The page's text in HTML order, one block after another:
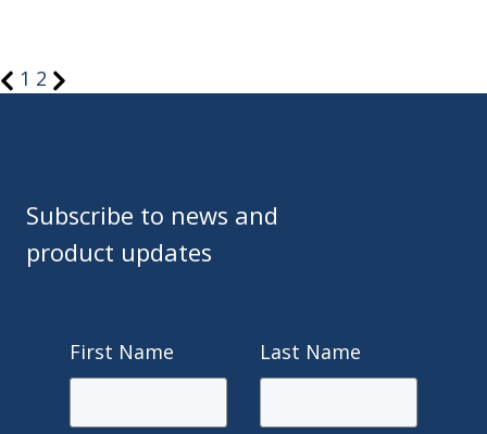
1 2
Subscribe to news and
product updates
First Name Last Name